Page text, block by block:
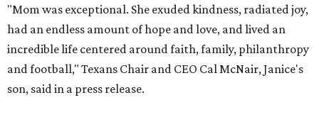
"Mom was exceptional. She exuded kindness, radiated joy,
had an endless amount of hope and love, and lived an
incredible life centered around faith, family, philanthropy
and football," Texans Chair and CEO Cal McNair, Janice's
son, said in a press release.